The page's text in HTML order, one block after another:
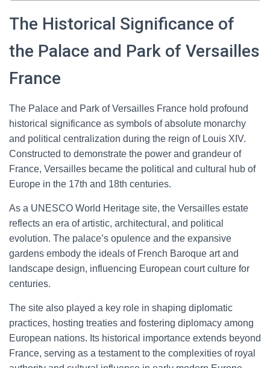
The Historical Significance of
the Palace and Park of Versailles
France
The Palace and Park of Versailles France hold profound
historical significance as symbols of absolute monarchy
and political centralization during the reign of Louis XIV.
Constructed to demonstrate the power and grandeur of
France, Versailles became the political and cultural hub of
Europe in the 17th and 18th centuries.
As a UNESCO World Heritage site, the Versailles estate
reflects an era of artistic, architectural, and political
evolution. The palace’s opulence and the expansive
gardens embody the ideals of French Baroque art and
landscape design, influencing European court culture for
centuries.
The site also played a key role in shaping diplomatic
practices, hosting treaties and fostering diplomacy among
European nations. Its historical importance extends beyond
France, serving as a testament to the complexities of royal